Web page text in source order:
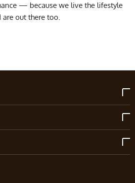
— because we live the lifestyle
are out there too.